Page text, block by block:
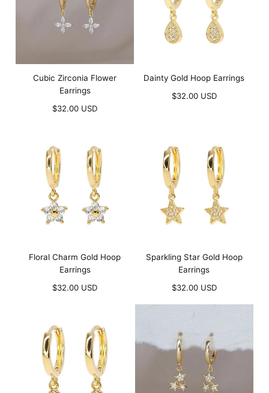
Cubic Zirconia Flower
Earrings
Regular
$32.00 USD
Dainty Gold Hoop Earrings
Regular
$32.00 USD
Floral Charm Gold Hoop
Earrings
Regular
$32.00 USD
Sparkling Star Gold Hoop
Earrings
Regular
$32.00 USD